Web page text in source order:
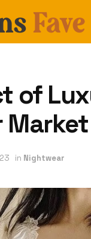
of
Market
in Nightwear